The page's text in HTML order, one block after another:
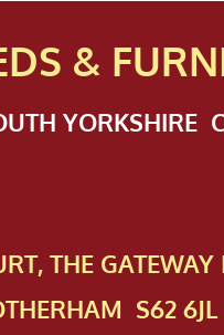
& FURN
YORKSHIRE
THE GATEWAY
S62 6JL